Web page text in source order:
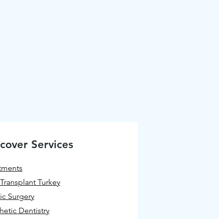
Services
Turkey
Surgery
Dentistry